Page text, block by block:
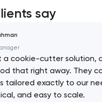
say
a cookie-cutter solution,
that right away. They
tailored exactly to our
and easy to scale.